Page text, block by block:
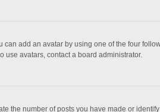
can add an avatar by using one of the four
use avatars, contact a board administrator.
the number of posts you have made or